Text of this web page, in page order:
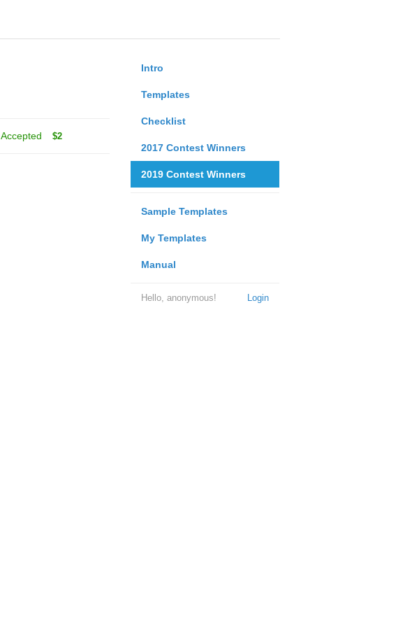
Intro
Templates
Checklist
2017 Contest Winners
2019 Contest Winners
Sample Templates
My Templates
Manual
Login
Hello, anonymous!
Accepted $2